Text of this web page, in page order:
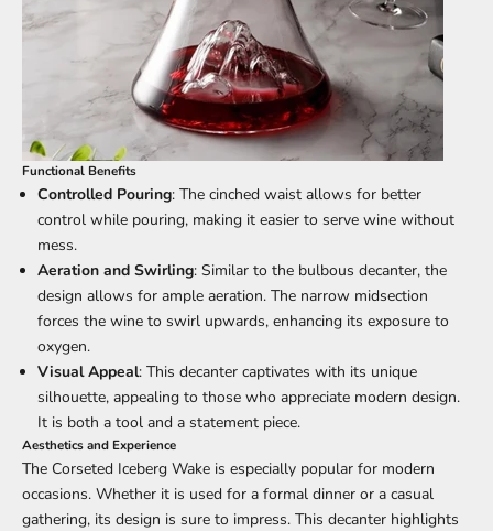
Functional Benefits
Controlled Pouring: The cinched waist allows for better
control while pouring, making it easier to serve wine without
mess.
Aeration and Swirling: Similar to the bulbous decanter, the
design allows for ample aeration. The narrow midsection
forces the wine to swirl upwards, enhancing its exposure to
oxygen.
Visual Appeal: This decanter captivates with its unique
silhouette, appealing to those who appreciate modern design.
It is both a tool and a statement piece.
Aesthetics and Experience
The Corseted Iceberg Wake is especially popular for modern
occasions. Whether it is used for a formal dinner or a casual
gathering, its design is sure to impress. This decanter highlights